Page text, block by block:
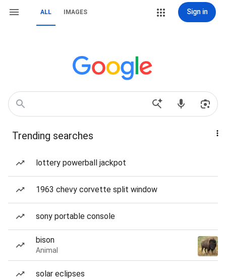
ALL IMAGES Sign in
Trending searches
lottery powerball jackpot
1963 chevy corvette split window
sony portable console
bison
Animal
solar eclipses